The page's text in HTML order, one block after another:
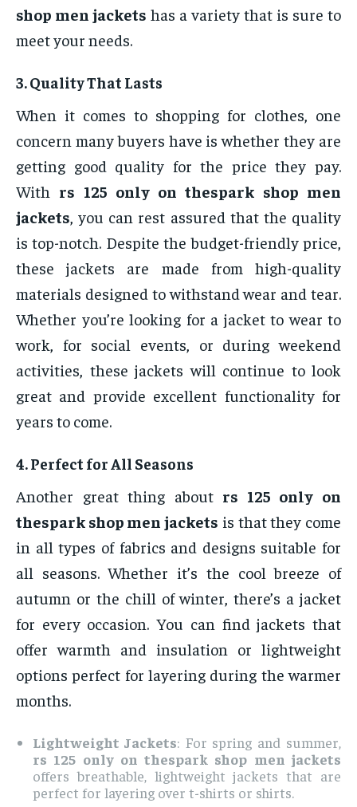
shop men jackets has a variety that is sure to
meet your needs.
3.Quality That Lasts
When it comes to shopping for clothes, one
concern many buyers have is whether they are
getting good quality for the price they pay.
With rs 125 only on thespark shop men
jackets, you can rest assured that the quality
is top-notch. Despite the budget-friendly price,
these jackets are made from high-quality
materials designed to withstand wear and tear.
Whether you’re looking for a jacket to wear to
work, for social events, or during weekend
activities, these jackets will continue to look
great and provide excellent functionality for
years to come.
4.Perfect for All Seasons
Another great thing about rs 125 only on
thespark shop men jackets is that they come
in all types of fabrics and designs suitable for
all seasons. Whether it’s the cool breeze of
autumn or the chill of winter, there’s a jacket
for every occasion. You can find jackets that
offer warmth and insulation or lightweight
options perfect for layering during the warmer
months.
Lightweight Jackets: For spring and summer,
rs 125 only on thespark shop men jackets
offers breathable, lightweight jackets that are
perfect for layering over t-shirts or shirts.